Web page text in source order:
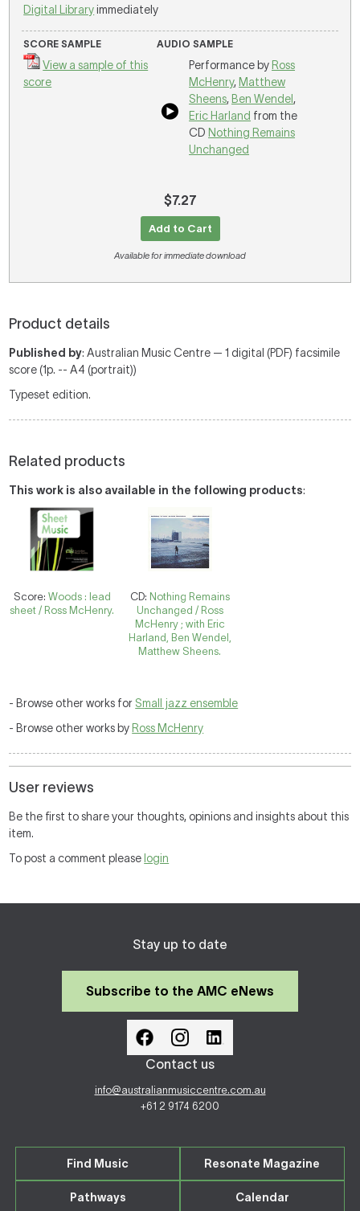
Digital Libraryimmediately
SCORE SAMPLE
View a sample of this
score
AUDIO SAMPLE
Performance by Ross
McHenry, Matthew
Sheens, Ben Wendel ,
Eric Harland from the
CD Nothing Remains
Unchanged
$7.27
Add to Cart
Available for immediate download
Product details
Published by: Australian Music Centre — 1 digital (PDF) facsimile
score (1p. -- A4 (portrait))
Typeset edition.
Related products
This work is also available in the following products:
Score: Woods : lead
sheet / Ross McHenry.
CD: Nothing Remains
Unchanged / Ross
McHenry ; with Eric
Harland, Ben Wendel,
Matthew Sheens.
- Browse other works for Small jazz ensemble
- Browse other works by Ross McHenry
User reviews
Be the first to share your thoughts, opinions and insights about this
item.
To post a comment please login
Stay up to date
Subscribe to the AMC eNews
Contact us
info@australianmusiccentre.com.au
+61 2 9174 6200
Find Music Resonate Magazine
Pathways Calendar